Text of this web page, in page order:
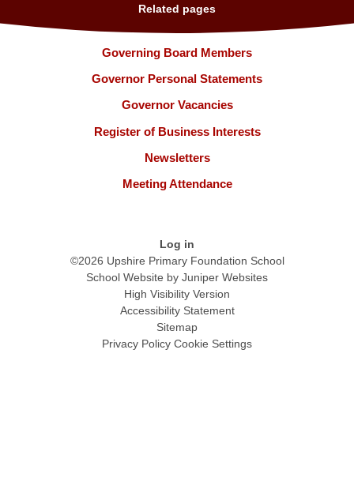
Related pages
Governing Board Members
Governor Personal Statements
Governor Vacancies
Register of Business Interests
Newsletters
Meeting Attendance
Log in
©2026 Upshire Primary Foundation School
School Website by Juniper Websites
High Visibility Version
Accessibility Statement
Sitemap
Privacy Policy Cookie Settings